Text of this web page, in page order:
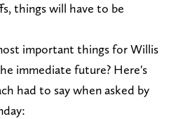
things will have to be
important things for Willis
immediate future? Here's
had to say when asked by